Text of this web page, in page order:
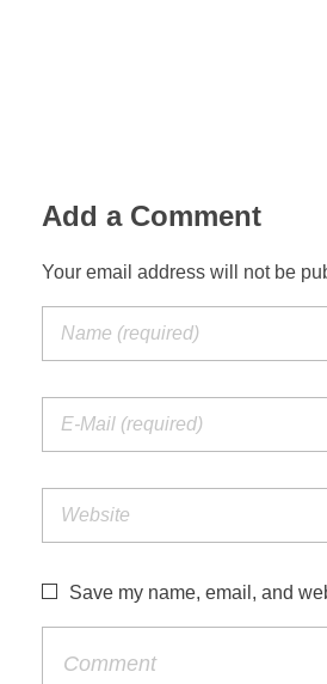
Add a Comment
Your email address will not be
Save my name, email, and